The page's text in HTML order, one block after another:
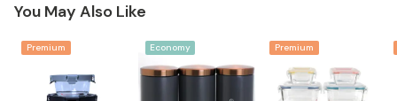
You May Also Like
Premium Economy Premium